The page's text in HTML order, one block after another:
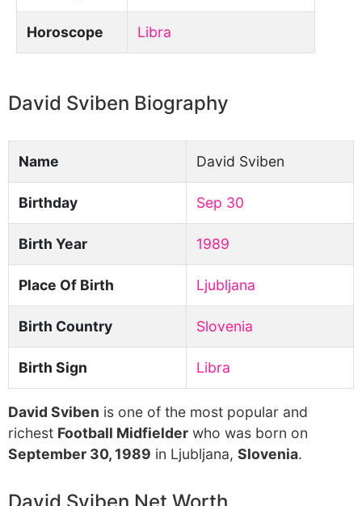
Horoscope Libra
David Sviben Biography
Name David Sviben
Birthday Sep 30
Birth Year 1989
Place Of Birth Ljubljana
Birth Country Slovenia
Birth Sign Libra
David Sviben is one of the most popular and
richest Football Midfielder who was born on
September 30, 1989 in Ljubljana, Slovenia.